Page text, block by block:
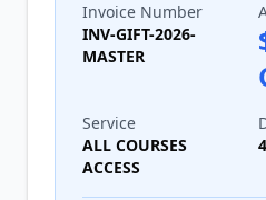
Invoice Number
INV-GIFT-2026-
MASTER
Service
ALL COURSES
ACCESS